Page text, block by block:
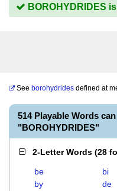
BOROHYDRIDES
See borohydrides defined at
514 Playable Words
"BOROHYDRIDES"
2-Letter Words (28
be bi
by
de